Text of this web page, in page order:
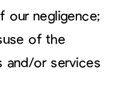
our negligence;
of the
and/or services